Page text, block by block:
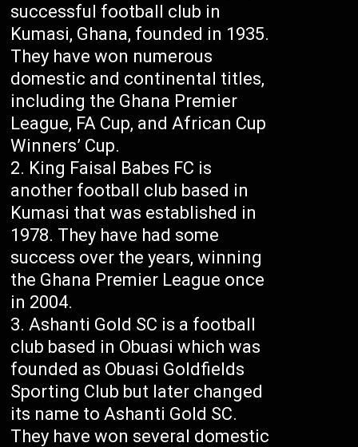
successful football club in
Kumasi, Ghana, founded in 1935.
They have won numerous
domestic and continental titles,
including the Ghana Premier
League, FA Cup, and African Cup
Winners’ Cup.
King Faisal Babes FC is
another football club based in
Kumasi that was established in
1978. They have had some
success over the years, winning
the Ghana Premier League once
in 2004.
Ashanti Gold SC is a football
club based in Obuasi which was
founded as Obuasi Goldfields
Sporting Club but later changed
its name to Ashanti Gold SC.
They have won several domestic